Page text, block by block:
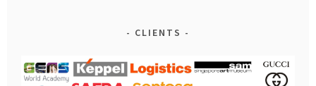
CLIENTS